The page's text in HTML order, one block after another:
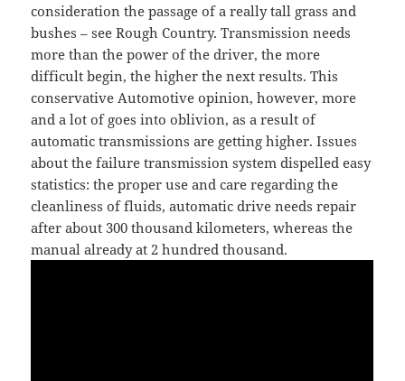
consideration the passage of a really tall grass and
bushes – see Rough Country. Transmission needs
more than the power of the driver, the more
difficult begin, the higher the next results. This
conservative Automotive opinion, however, more
and a lot of goes into oblivion, as a result of
automatic transmissions are getting higher. Issues
about the failure transmission system dispelled easy
statistics: the proper use and care regarding the
cleanliness of fluids, automatic drive needs repair
after about 300 thousand kilometers, whereas the
manual already at 2 hundred thousand.